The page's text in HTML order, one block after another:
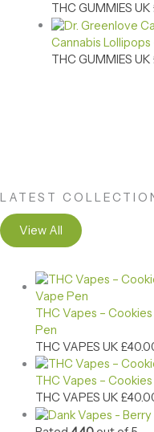
THC GUMMIES UK
Cannabis
THC GUMMIES UK
LATEST
View All
THC Vapes –
Pen
THC VAPES UK £
THC Vapes –
THC VAPES UK £